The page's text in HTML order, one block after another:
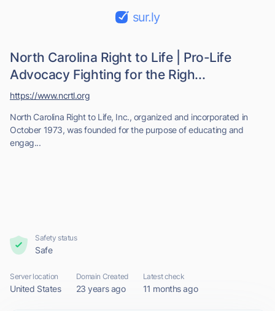
sur.ly
North Carolina Right to Life | Pro-Life
Advocacy Fighting for the Righ...
North Carolina Right to Life, Inc., organized and incorporated in
October 1973, was founded for the purpose of educating and
engag...
https://www.ncrtl.org
Safety status
Safe
Server location
United States
Domain Created
23 years ago
Latest check
11 months ago